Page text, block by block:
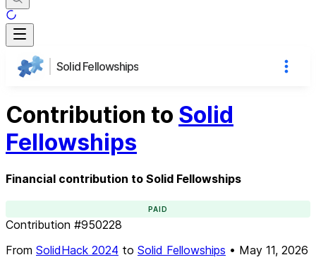
Solid Fellowships
Contribution to Solid
Fellowships
Financial contribution to Solid Fellowships
PAID
Contribution #950228
From SolidHack 2024 to Solid Fellowships • May 11, 2026